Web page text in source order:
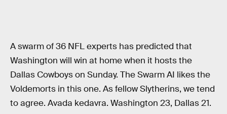
A swarm of 36 NFL experts has predicted that
Washington will win at home when it hosts the
Dallas Cowboys on Sunday. The Swarm AI likes the
Voldemorts in this one. As fellow Slytherins, we tend
to agree. Avada kedavra. Washington 23, Dallas 21.